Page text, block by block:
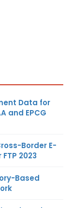
Data for
and EPCG
Border E-
2023
Based